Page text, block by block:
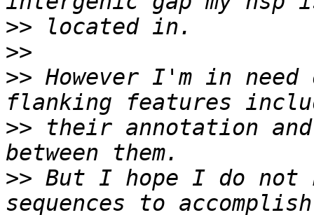
>>
>>
>> However I'm in
>> their annotation
>> But I hope I do not